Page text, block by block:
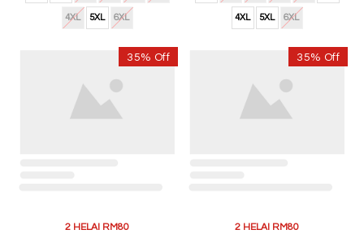
4XL 5XL 6XL 4XL 5XL 6XL
35% Off
2 HELAI RM80
35% Off
2 HELAI RM80